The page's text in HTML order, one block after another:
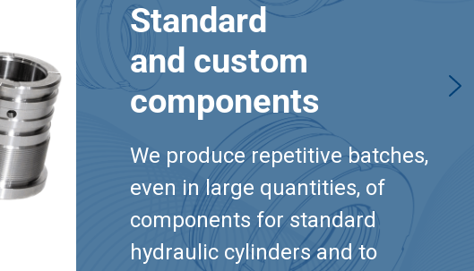
Standard
and custom
components
We produce repetitive batches,
even in large quantities, of
components for standard
hydraulic cylinders and to